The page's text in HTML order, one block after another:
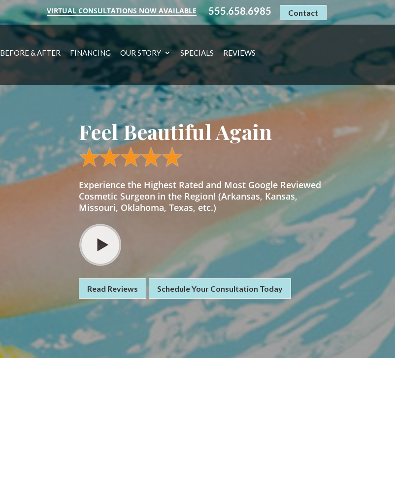
VIRTUAL CONSULTATIONS NOW AVAILABLE 555.658.6985 Contact
BEFORE & AFTER FINANCING OUR STORY SPECIALS REVIEWS
Feel Beautiful Again
Experience the Highest Rated and Most Google Reviewed
Cosmetic Surgeon in the Region! (Arkansas, Kansas,
Missouri, Oklahoma, Texas, etc.)
Read Reviews Schedule Your Consultation Today